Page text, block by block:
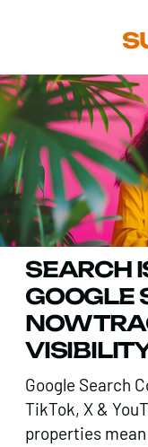
SEARCH
GOOGLE
NOW
Google Search
TikTok, X &
properties